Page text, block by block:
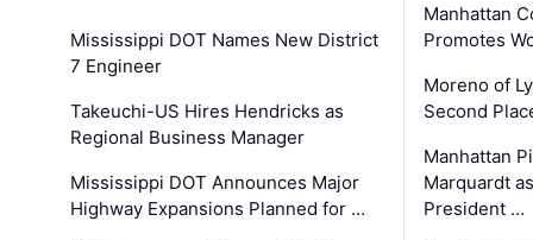
Mississippi DOT Names New District
7 Engineer
Takeuchi-US Hires Hendricks as
Regional Business Manager
Mississippi DOT Announces Major
Highway Expansions Planned for …
Manhattan
Promotes
Moreno of
Second
Manhattan
Marquardt
President …